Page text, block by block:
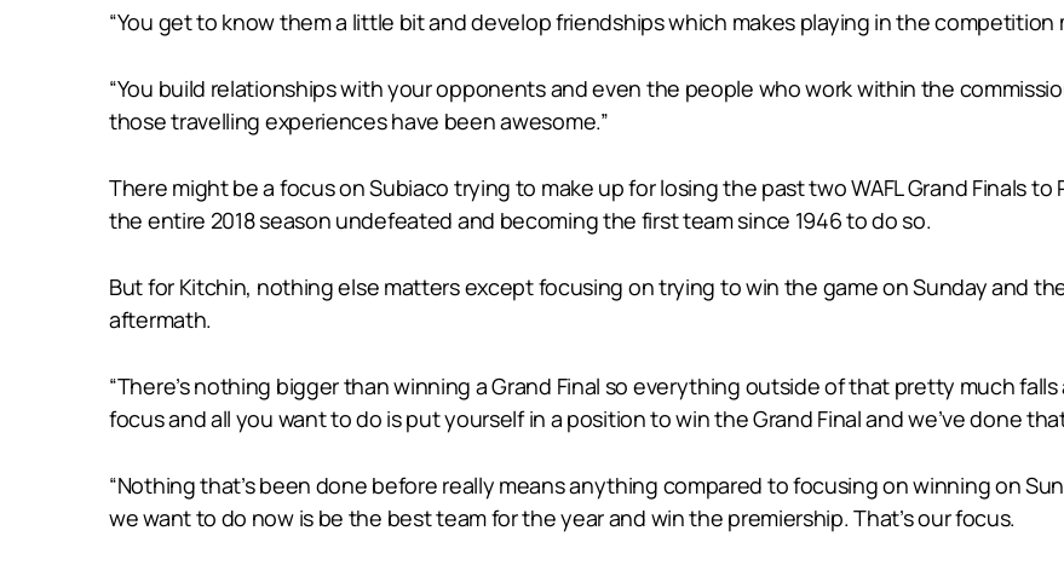
“You get to know them a little bit and develop friendships which makes playing in the competition
“You build relationships with your opponents and even the people who work within the
those travelling experiences have been awesome.”
There might be a focus on Subiaco trying to make up for losing the past two WAFL Grand Finals
the entire 2018 season undefeated and becoming the first team since 1946 to do so.
But for Kitchin, nothing else matters except focusing on trying to win the game on Sunday and
aftermath.
“There’s nothing bigger than winning a Grand Final so everything outside of that pretty much
focus and all you want to do is put yourself in a position to win the Grand Final and we’ve done
“Nothing that’s been done before really means anything compared to focusing on winning on
we want to do now is be the best team for the year and win the premiership. That’s our focus.